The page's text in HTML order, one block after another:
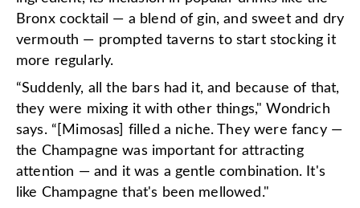
Bronx cocktail — a blend of gin, and sweet and dry
vermouth — prompted taverns to start stocking it
more regularly.
“Suddenly, all the bars had it, and because of that,
they were mixing it with other things," Wondrich
says. “[Mimosas] filled a niche. They were fancy —
the Champagne was important for attracting
attention — and it was a gentle combination. It's
like Champagne that's been mellowed."